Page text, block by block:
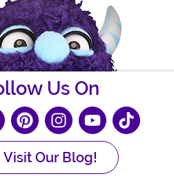
Us On
Visit Our Blog!